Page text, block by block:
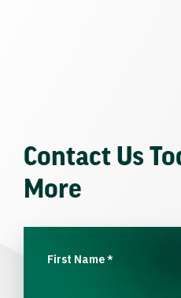
Contact Us
More
First Name*